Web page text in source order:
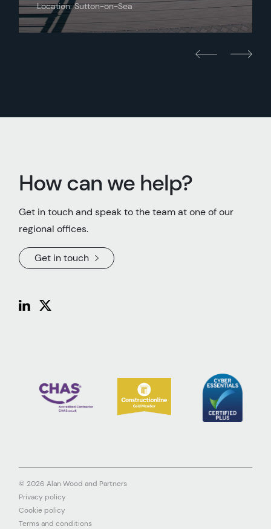
Location: Sutton-on-Sea
How can we help?
Get in touch and speak to the team at one of our
regional offices.
Get in touch
© 2026 Alan Wood and Partners
Privacy policy
Cookie policy
Terms and conditions